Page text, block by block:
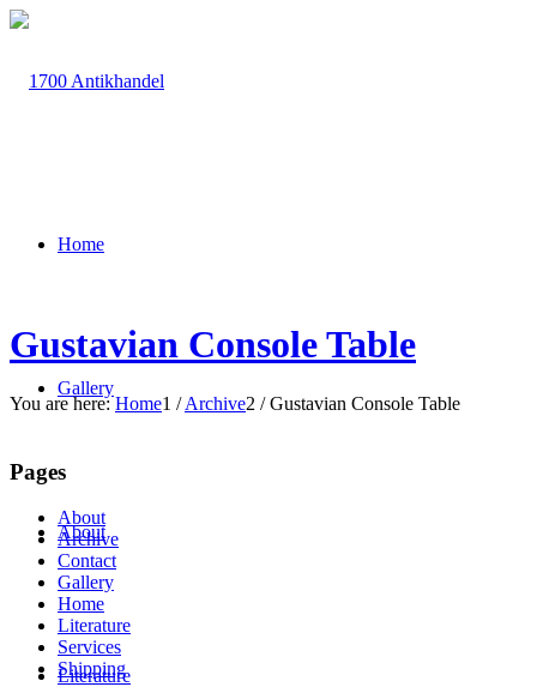
Home
Gallery
About
Literature
Gustavian Console Table
You are here: Home1 / Archive2 / Gustavian Console Table
Pages
About
Archive
Contact
Gallery
Home
Literature
Services
Shipping